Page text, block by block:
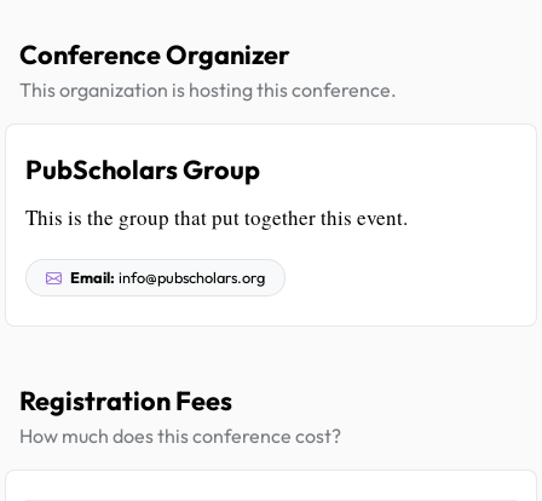
Conference Organizer
This organization is hosting this conference.
PubScholars Group
This is the group that put together this event.
Email: info@pubscholars.org
Registration Fees
How much does this conference cost?